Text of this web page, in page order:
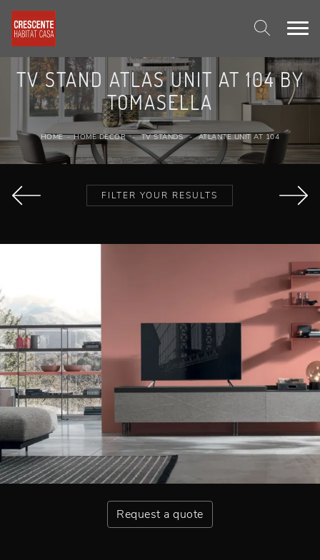
TV STAND ATLAS UNIT AT 104 BY
TOMASELLA
HOME - HOME DECOR - TV STANDS - ATLANTE UNIT AT 104
FILTER YOUR RESULTS
Request a quote